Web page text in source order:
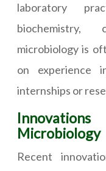
laboratory
biochemistry,
microbiology is
on experience
internships or
Microbiology
Recent